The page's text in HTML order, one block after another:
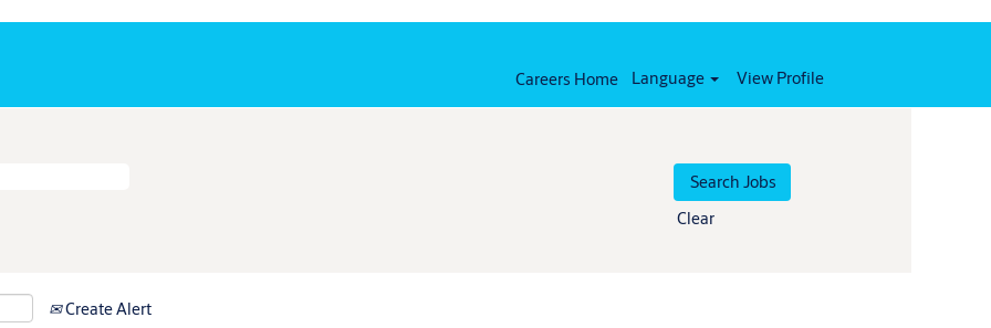
Careers Home Language View Profile
Clear
Create Alert